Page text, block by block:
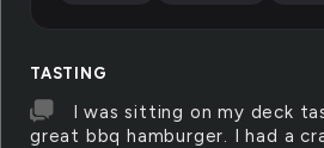
TASTING
I was sitting on my deck
great bbq hamburger. I had a